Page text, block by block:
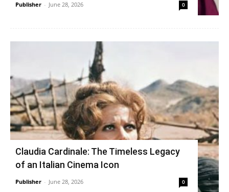
Publisher - June 28, 2026 0
Claudia Cardinale: The Timeless Legacy
of an Italian Cinema Icon
Publisher - June 28, 2026 0